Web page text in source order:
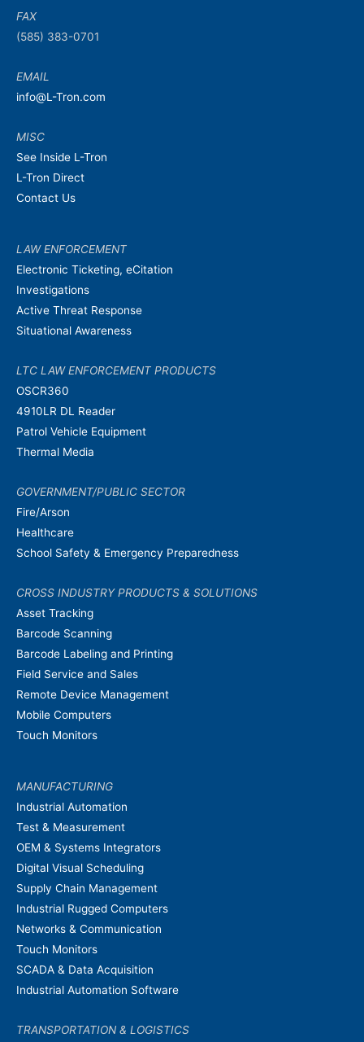
FAX
(585) 383-0701
EMAIL
info@L-Tron.com
MISC
See Inside L-Tron
L-Tron Direct
Contact Us
LAW ENFORCEMENT
Electronic Ticketing, eCitation
Investigations
Active Threat Response
Situational Awareness
LTC LAW ENFORCEMENT PRODUCTS
OSCR360
4910LR DL Reader
Patrol Vehicle Equipment
Thermal Media
GOVERNMENT/PUBLIC SECTOR
Fire/Arson
Healthcare
School Safety & Emergency Preparedness
CROSS INDUSTRY PRODUCTS & SOLUTIONS
Asset Tracking
Barcode Scanning
Barcode Labeling and Printing
Field Service and Sales
Remote Device Management
Mobile Computers
Touch Monitors
MANUFACTURING
Industrial Automation
Test & Measurement
OEM & Systems Integrators
Digital Visual Scheduling
Supply Chain Management
Industrial Rugged Computers
Networks & Communication
Touch Monitors
SCADA & Data Acquisition
Industrial Automation Software
TRANSPORTATION & LOGISTICS